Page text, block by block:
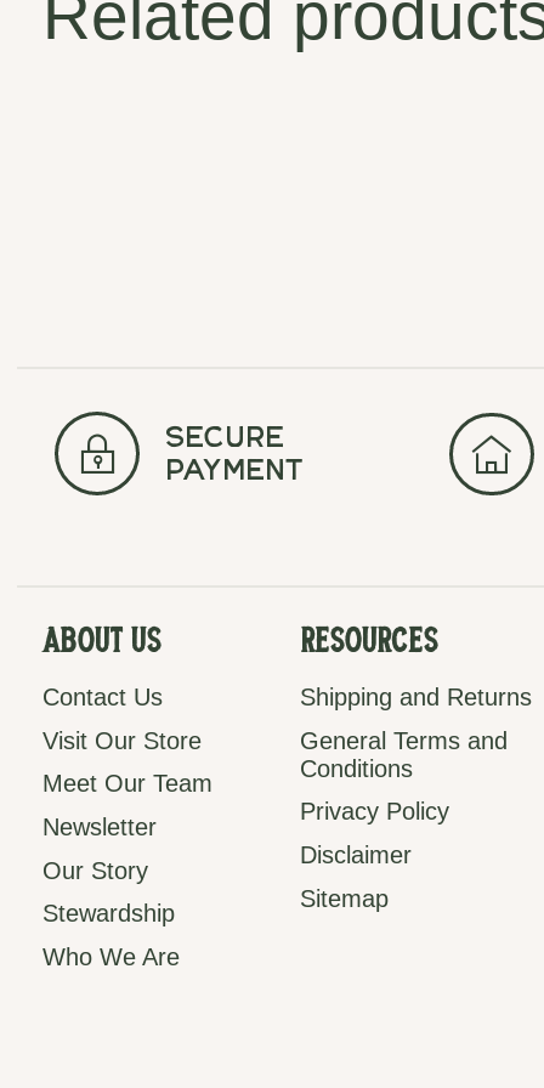
Related
secure
payment
About Us
Contact Us
Visit Our Store
Meet Our Team
Newsletter
Our Story
Stewardship
Who We Are
Resources
Shipping and Returns
General Terms and
Conditions
Privacy Policy
Disclaimer
Sitemap